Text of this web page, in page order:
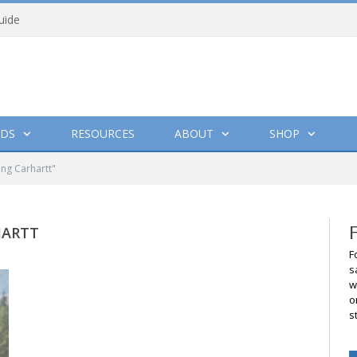
RESOURCES ABOUT SHOP
Carhartt"